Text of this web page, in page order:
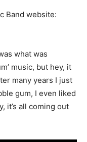
Band website:
what was
music, but hey, it
many years I just
gum, I even liked
it’s all coming out